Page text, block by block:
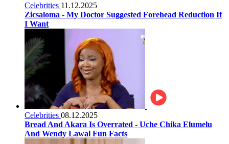
Celebrities 11.12.2025
Zicsaloma - My Doctor Suggested Forehead Reduction If
I Want
Celebrities 08.12.2025
Bread And Akara Is Overrated - Uche Chika Elumelu
And Wendy Lawal Fun Facts